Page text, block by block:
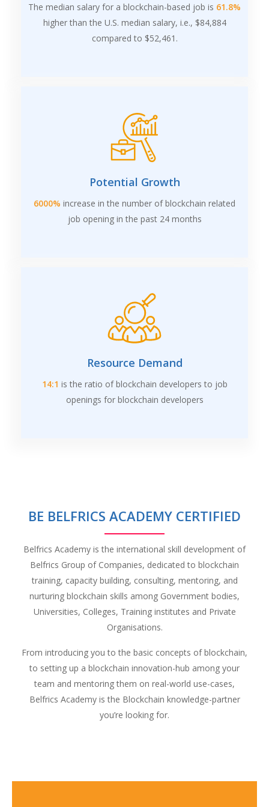
The median salary for a blockchain-based job is 61.8%
higher than the U.S. median salary, i.e., $84,884
compared to $52,461.
Potential Growth
6000% increase in the number of blockchain related
job opening in the past 24 months
Resource Demand
14:1 is the ratio of blockchain developers to job
openings for blockchain developers
BE BELFRICS ACADEMY CERTIFIED
Belfrics Academy is the international skill development of
Belfrics Group of Companies, dedicated to blockchain
training, capacity building, consulting, mentoring, and
nurturing blockchain skills among Government bodies,
Universities, Colleges, Training institutes and Private
Organisations.
From introducing you to the basic concepts of blockchain,
to setting up a blockchain innovation-hub among your
team and mentoring them on real-world use-cases,
Belfrics Academy is the Blockchain knowledge-partner
you’re looking for.